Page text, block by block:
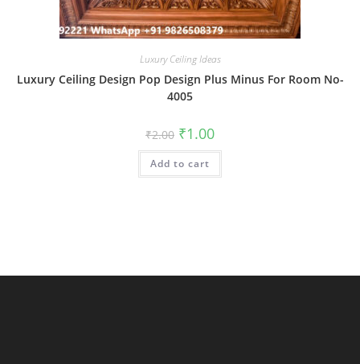
Luxury Ceiling Ideas
Luxury Ceiling Design Pop Design Plus Minus For Room No-
4005
₹2.00 Original
price
was:
₹2.00.
₹1.00Current
is:
Add to cart